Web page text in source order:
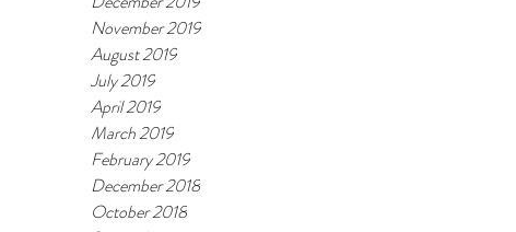
November 2019
August 2019
July 2019
April 2019
March 2019
February 2019
December 2018
October 2018